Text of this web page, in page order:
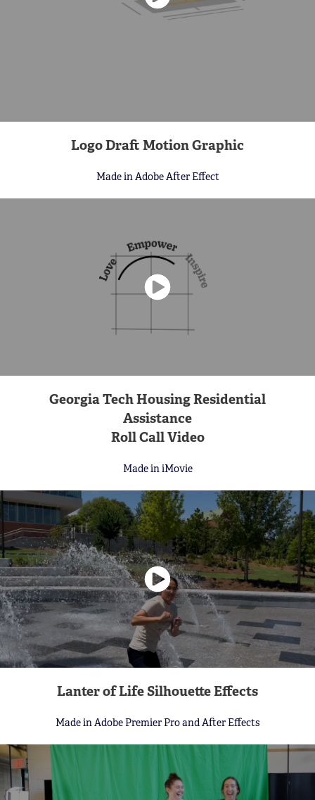
Logo Draft Motion Graphic
Made in Adobe After Effect
Georgia Tech Housing Residential
Assistance
Roll Call Video
Made in iMovie
Lanter of Life Silhouette Effects
Made in Adobe Premier Pro and After Effects